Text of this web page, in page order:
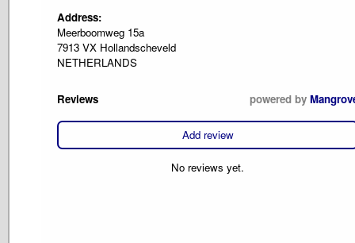
Address:
Meerboomweg 15a
7913 VX Hollandscheveld
NETHERLANDS
Reviews powered by
Add review
No reviews yet.